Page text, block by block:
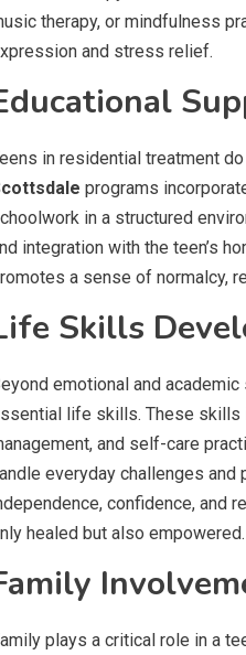
therapy, or mindfulness
and stress relief.
in residential treatment
programs
in a structured
integration with the teen’s
a sense of normalcy,
Skills
emotional and academic
life skills. These skills
and self-care
everyday challenges
confidence, and
healed but also empowered.
plays a critical role in a